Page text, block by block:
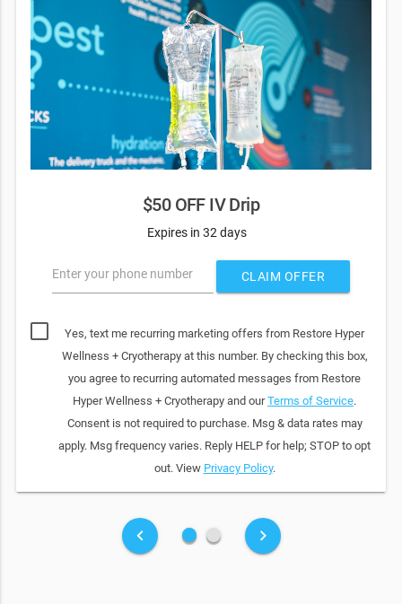
$50 OFF IV Drip
Expires in 32 days
Enter your phone number CLAIM OFFER
Yes, text me recurring marketing offers from Restore Hyper
Wellness + Cryotherapy at this number. By checking this box,
you agree to recurring automated messages from Restore
Hyper Wellness + Cryotherapy and ourTerms of Service.
Consent is not required to purchase. Msg & data rates may
apply. Msg frequency varies. Reply HELP for help; STOP to opt
out. View Privacy Policy.
keyboard_arrow_left fiber_manual_record fiber_manual_record keyboard_arrow_right